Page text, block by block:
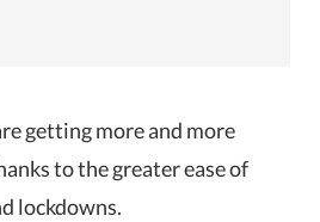
getting more and more
to the greater ease of
lockdowns.